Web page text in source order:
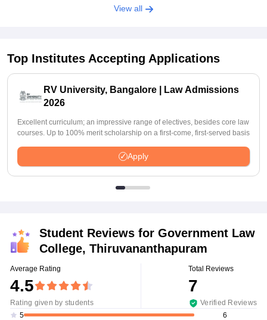
View all
Top Institutes Accepting Applications
RV University, Bangalore | Law Admissions
2026
Excellent curriculum; an impressive range of electives, besides core law
courses. Up to 100% merit scholarship on a first-come, first-served basis
Apply
Student Reviews for Government Law
College, Thiruvananthapuram
Average Rating
4.5
Rating given by students
Total Reviews
7
Verified Reviews
5
6